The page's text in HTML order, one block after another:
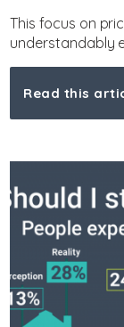
This focus on
understandably
Read this